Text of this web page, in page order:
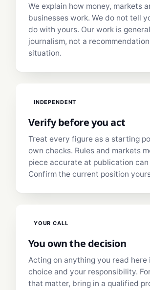
We explain how money, markets
businesses work. We do not tell
do with yours. Our work is general
journalism, not a
situation.
INDEPENDENT
Verify before you act
Treat every figure as a starting
own checks. Rules and markets
piece accurate at publication can
Confirm the current position
YOUR CALL
You own the decision
Acting on anything you read here
choice and your responsibility.
that matter, bring in a qualified